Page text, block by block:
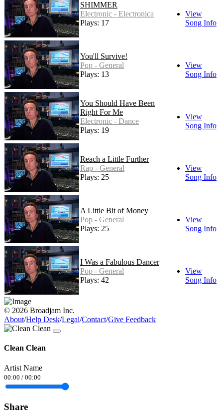
SHIMMER
Electronic - Electronica
Plays: 17
View
Song Info
You'll Survive!
Pop - General
Plays: 13
View
Song Info
You Should Have Been
Right For Me
Electronic - Dance
Plays: 19
View
Song Info
Reach a Little Further
Rap - General
Plays: 25
View
Song Info
A Little Bit of Money
Pop - General
Plays: 25
View
Song Info
I Was a Fabulous Dancer
Pop - General
Plays: 42
View
Song Info
© 2026 Broadjam Inc.
About/Help Desk/Legal/Contact/Give Feedback
Clean Clean
Artist Name
00:00 / 00:00
Share